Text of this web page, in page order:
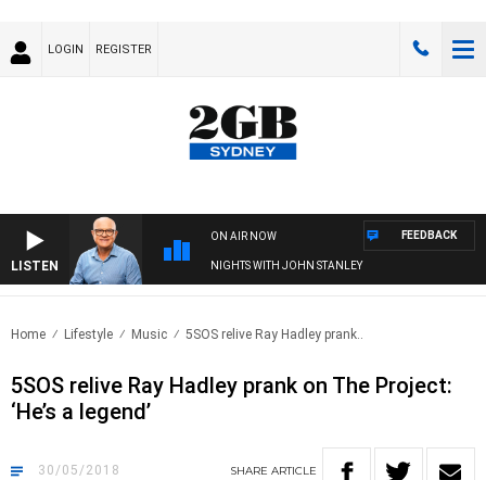
LOGIN REGISTER
LISTEN
ON AIR NOW
NIGHTS WITH JOHN STANLEY
FEEDBACK
Home Lifestyle Music 5SOS relive Ray Hadley prank..
5SOS relive Ray Hadley prank on The Project:
‘He’s a legend’
30/05/2018 SHARE ARTICLE